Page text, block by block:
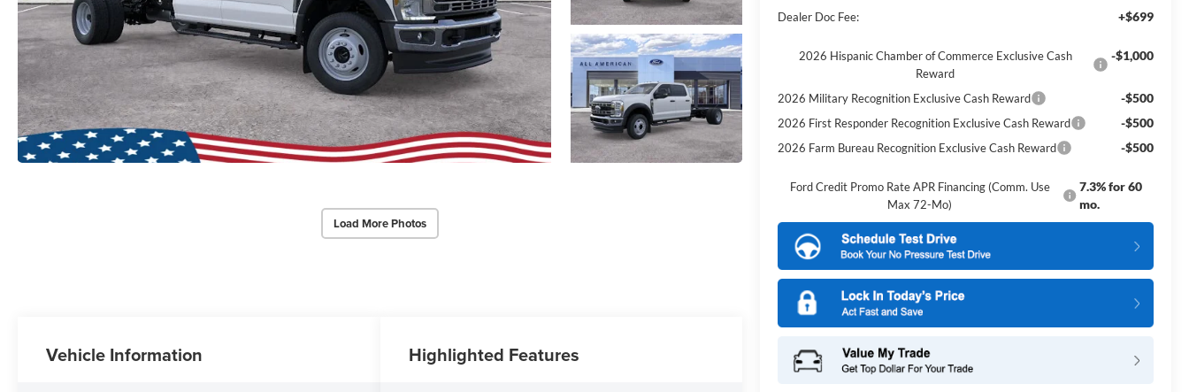
Load More Photos
Dealer Doc Fee: +$699
2026 Hispanic Chamber of Commerce Exclusive Cash
Reward
-$1,000
2026 Military Recognition Exclusive Cash Reward -$500
2026 First Responder Recognition Exclusive Cash Reward -$500
2026 Farm Bureau Recognition Exclusive Cash Reward -$500
Ford Credit Promo Rate APR Financing (Comm. Use
Max 72-Mo)
7.3% for 60
mo.
Vehicle Information Highlighted Features